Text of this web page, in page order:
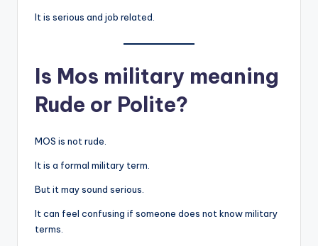
It is serious and job related.
Is Mos military meaning
Rude or Polite?
MOS is not rude.
It is a formal military term.
But it may sound serious.
It can feel confusing if someone does not know military
terms.